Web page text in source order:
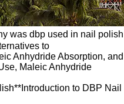
was dbp used in nail polish
to
Anhydride Absorption, and
Maleic Anhydride
to DBP Nail